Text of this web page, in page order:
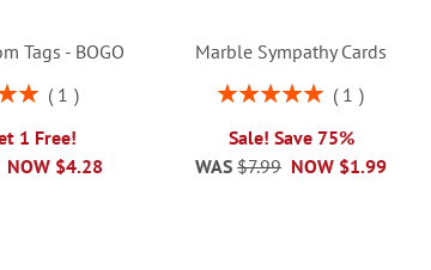
Tags - BOGO
1
1 Free!
NOW $4.28
Marble Sympathy Cards
Rating:
1
Sale! Save 75%
NOW $1.99
WAS $7.99